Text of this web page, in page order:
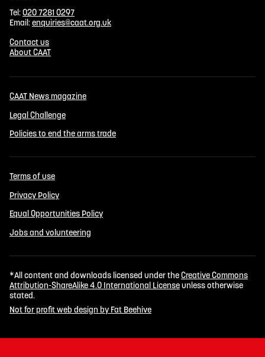
Tel:020 7281 0297
Email:enquiries@caat.org.uk
Contact us
About CAAT
CAAT News magazine
Legal Challenge
Policies to end the arms trade
Terms of use
Privacy Policy
Equal Opportunities Policy
Jobs and volunteering
*All content and downloads licensed under theCreative Commons
Attribution-ShareAlike 4.0 International Licenseunless otherwise
stated.
Not for profit web design by Fat Beehive